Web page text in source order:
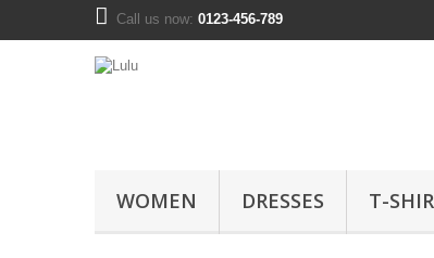
Call us now: 0123-456-789
WOMEN DRESSES T-